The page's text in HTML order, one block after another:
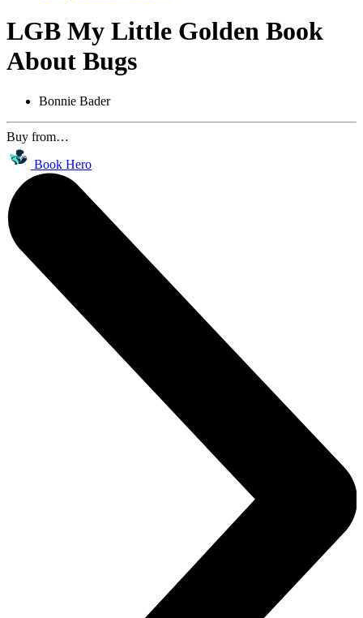
LGB My Little Golden Book
About Bugs
Bonnie Bader
Buy from…
Book Hero